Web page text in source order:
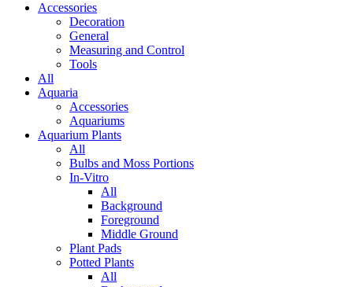
Accessories
Decoration
General
Measuring and Control
Tools
All
Aquaria
Accessories
Aquariums
Aquarium Plants
All
Bulbs and Moss Portions
In-Vitro
All
Background
Foreground
Middle Ground
Plant Pads
Potted Plants
All